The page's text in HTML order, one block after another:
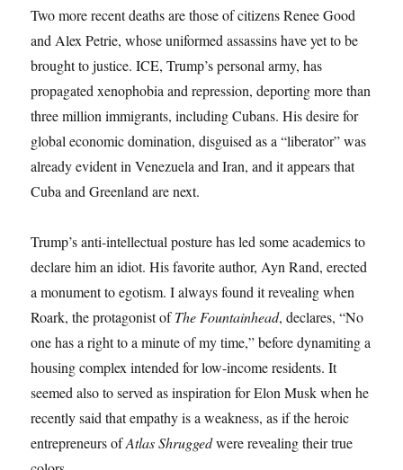
Two more recent deaths are those of citizens Renee Good
and Alex Petrie, whose uniformed assassins have yet to be
brought to justice. ICE, Trump’s personal army, has
propagated xenophobia and repression, deporting more than
three million immigrants, including Cubans. His desire for
global economic domination, disguised as a “liberator” was
already evident in Venezuela and Iran, and it appears that
Cuba and Greenland are next.
Trump’s anti-intellectual posture has led some academics to
declare him an idiot. His favorite author, Ayn Rand, erected
a monument to egotism. I always found it revealing when
Roark, the protagonist ofThe Fountainhead, declares, “No
one has a right to a minute of my time,” before dynamiting a
housing complex intended for low-income residents. It
seemed also to served as inspiration for Elon Musk when he
recently said that empathy is a weakness, as if the heroic
entrepreneurs ofAtlas Shruggedwere revealing their true